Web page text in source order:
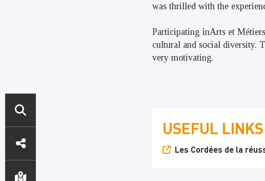
DIRECT
ACCESS
was thrilled with the
Participating inArts et
cultural and social diversity.
very motivating.
USEFUL LINKS
Les Cordées de la